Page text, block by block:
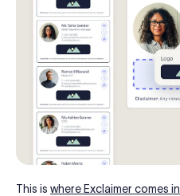
This is where Exclaimer comes in